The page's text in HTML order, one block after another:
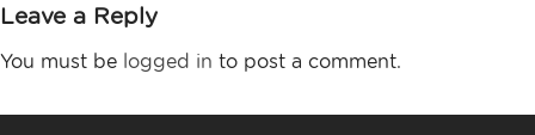
Leave a Reply
You must be logged in to post a comment.